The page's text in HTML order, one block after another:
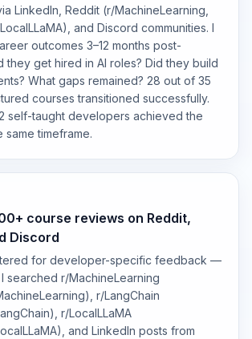
LinkedIn, Reddit (r/MachineLearning,
and Discord communities. I
outcomes 3–12 months post-
they get hired in AI roles? Did they build
What gaps remained? 28 out of 35
courses transitioned successfully.
self-taught developers achieved the
same timeframe.
course reviews on Reddit,
Discord
for developer-specific feedback —
searched r/MachineLearning
r/LangChain
r/LocalLLaMA
and LinkedIn posts from